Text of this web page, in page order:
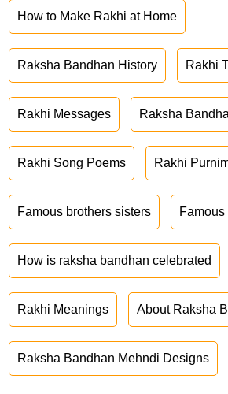
How to Make Rakhi at Home
Raksha Bandhan History Rakhi
Rakhi Messages Raksha
Rakhi Song Poems Rakhi
Famous brothers sisters
How is raksha bandhan celebrated
Rakhi Meanings About Raksha
Raksha Bandhan Mehndi Designs